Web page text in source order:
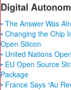
Digital
• The Answer Was
• Changing the Chip
Open Silicon
• United Nations
• EU Open Source
Package
• France Says “Au